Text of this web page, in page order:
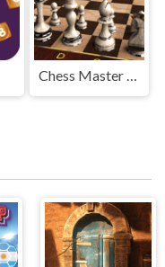
Chess Master 3D